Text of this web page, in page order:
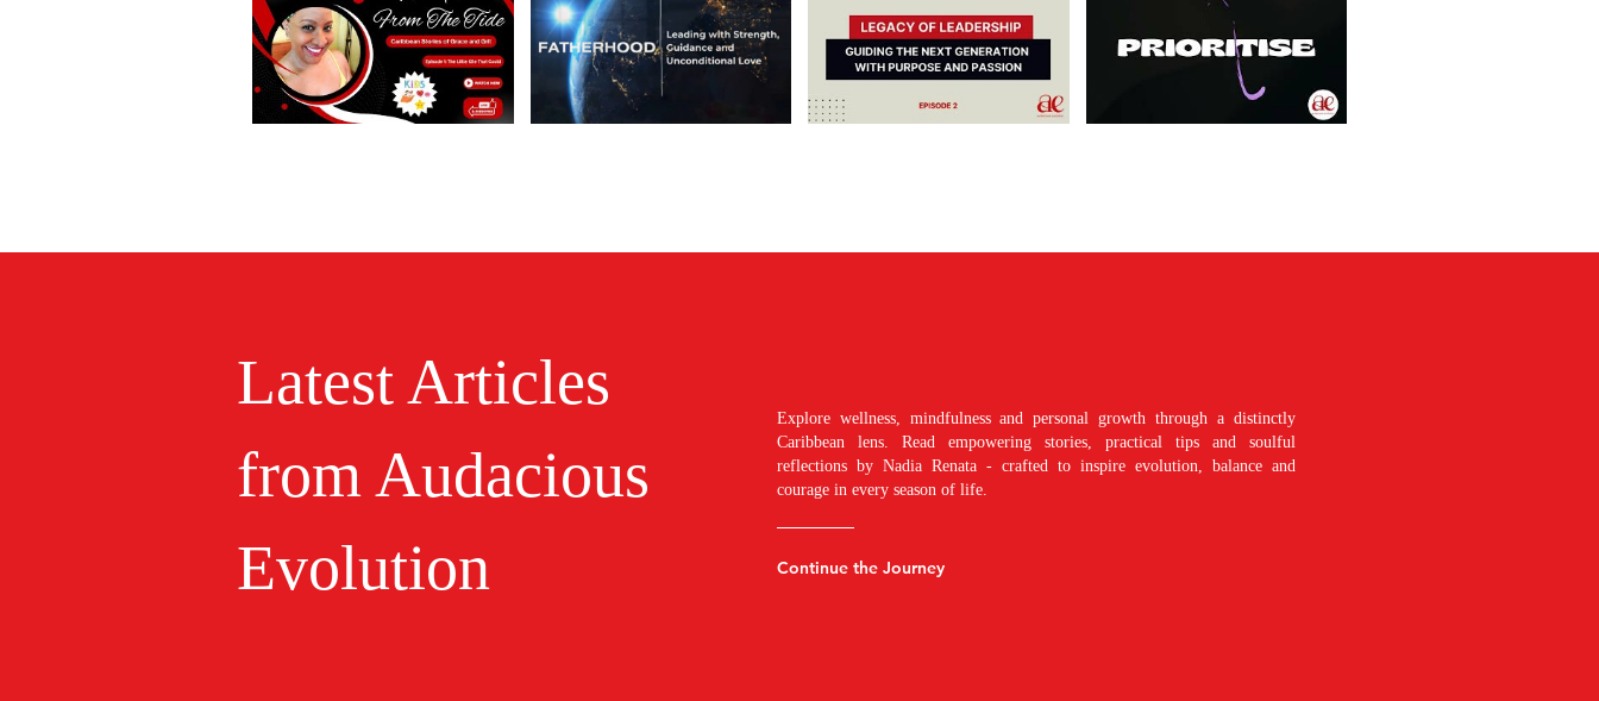
Latest Articles
from Audacious
Evolution
Explore wellness, mindfulness and personal growth through a distinctly
Caribbean lens. Read empowering stories, practical tips and soulful
reflections by Nadia Renata - crafted to inspire evolution, balance and
courage in every season of life.
Continue the Journey